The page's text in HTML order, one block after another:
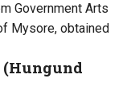
Government Arts
Mysore, obtained